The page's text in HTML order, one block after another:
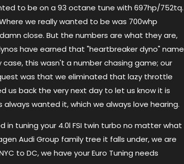
to be on a 93 octane tune with 697hp/752tq.
we really wanted to be was 700whp
damn close. But the numbers are what they are,
have earned that "heartbreaker dyno" name
case, this wasn't a number chasing game; our
was that we eliminated that lazy throttle
us back the very next day to let us know it is
always wanted it, which we always love hearing.
in tuning your 4.0lFSI twin turbo no matter what
Audi Group family tree it falls under, we are
to DC, we have your Euro Tuning needs